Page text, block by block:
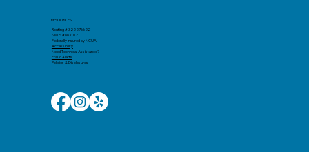
RESOURCES
Routing # 322276622
NMLS #663102
Federally Insured by NCUA
Accessibility​
Need Technical Assistance?
Fraud Alerts
Policies & Disclosures